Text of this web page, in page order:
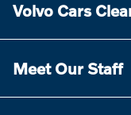
Volvo Cars
Meet Our Staff